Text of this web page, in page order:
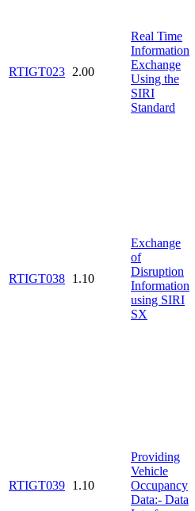
RTIGT023 2.00
Real Time
Information
Exchange
Using the
SIRI
Standard
RTIGT038 1.10
Exchange
of
Disruption
Information
using SIRI
SX
RTIGT039 1.10
Providing
Vehicle
Occupancy
Data:- Data